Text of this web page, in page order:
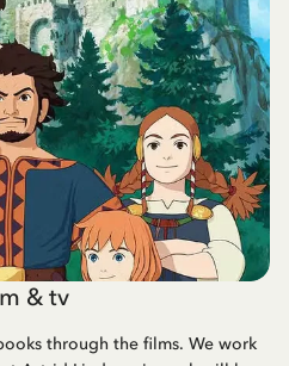
& tv
through the films. We work